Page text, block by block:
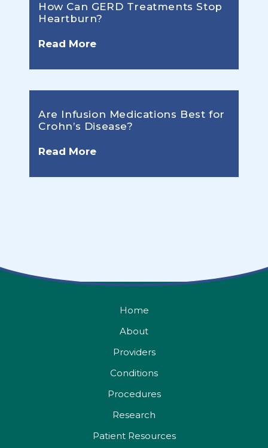
How Can GERD Treatments Stop
Heartburn?
Read More
Are Infusion Medications Best for
Crohn’s Disease?
Read More
Home
About
Providers
Conditions
Procedures
Research
Patient Resources